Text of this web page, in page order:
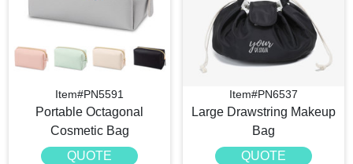
Item#PN5591
Portable Octagonal
Cosmetic Bag
QUOTE
Item#PN6537
Large Drawstring Makeup
Bag
QUOTE